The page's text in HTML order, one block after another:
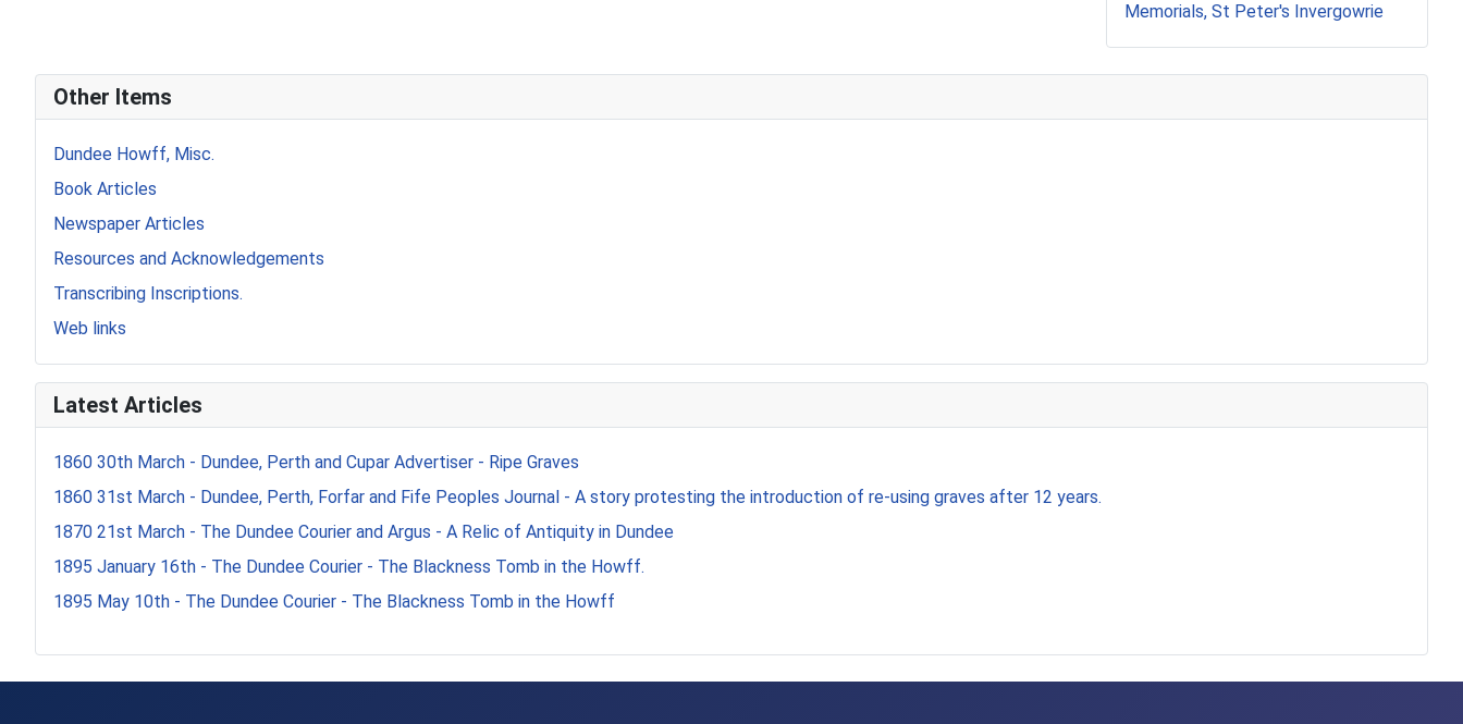
Memorials, St Peter's Invergowrie
Other Items
Dundee Howff, Misc.
Book Articles
Newspaper Articles
Resources and Acknowledgements
Transcribing Inscriptions.
Web links
Latest Articles
1860 30th March - Dundee, Perth and Cupar Advertiser - Ripe Graves
1860 31st March - Dundee, Perth, Forfar and Fife Peoples Journal - A story protesting the introduction of re-using graves after 12 years.
1870 21st March - The Dundee Courier and Argus - A Relic of Antiquity in Dundee
1895 January 16th - The Dundee Courier - The Blackness Tomb in the Howff.
1895 May 10th - The Dundee Courier - The Blackness Tomb in the Howff